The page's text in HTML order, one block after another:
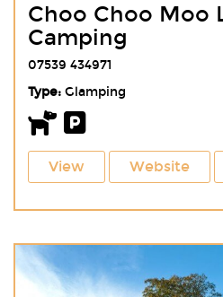
Choo Choo Moo
Camping
07539 434971
Type:Glamping
View Website